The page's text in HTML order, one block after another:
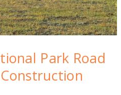
Park Road